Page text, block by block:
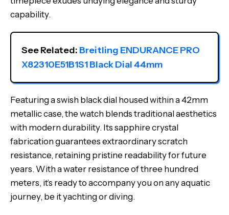
capability.
See Related: Breitling ENDURANCE PRO
X82310E51B1S1 Black Dial 44mm
Featuring a swish black dial housed within a 42mm
metallic case, the watch blends traditional aesthetics
with modern durability. Its sapphire crystal
fabrication guarantees extraordinary scratch
resistance, retaining pristine readability for future
years. With a water resistance of three hundred
meters, it’s ready to accompany you on any aquatic
journey, be it yachting or diving.